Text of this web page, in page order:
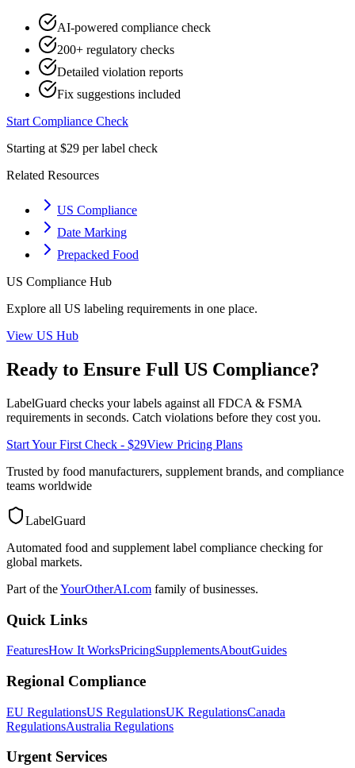
AI-powered compliance check
200+ regulatory checks
Detailed violation reports
Fix suggestions included
Start Compliance Check
Starting at $29 per label check
Related Resources
US Compliance
Date Marking
Prepacked Food
US Compliance Hub
Explore all US labeling requirements in one place.
View US Hub
Ready to Ensure Full US Compliance?
LabelGuard checks your labels against all FDCA & FSMA
requirements in seconds. Catch violations before they cost you.
Start Your First Check - $29View Pricing Plans
Trusted by food manufacturers, supplement brands, and compliance
teams worldwide
LabelGuard
Automated food and supplement label compliance checking for
global markets.
Part of theYourOtherAI.com family of businesses.
Quick Links
FeaturesHow It WorksPricingSupplementsAboutGuides
Regional Compliance
EU RegulationsUS RegulationsUK RegulationsCanada
RegulationsAustralia Regulations
Urgent Services